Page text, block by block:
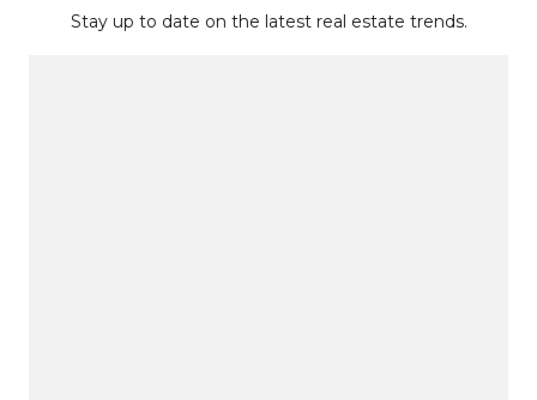
Stay up to date on the latest real estate trends.